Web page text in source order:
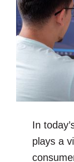
In
plays a